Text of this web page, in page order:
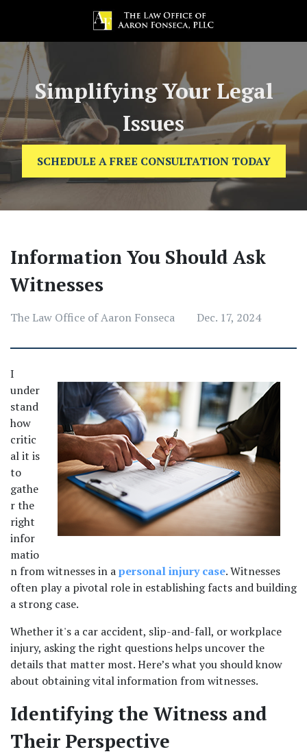
Simplifying Your Legal
Issues
SCHEDULE A FREE CONSULTATION TODAY
Information You Should Ask
Witnesses
The Law Office of Aaron Fonseca Dec. 17, 2024
I
under
stand
how
critic
al it is
to
gathe
r the
right
infor
matio
n from witnesses in a personal injury case. Witnesses
often play a pivotal role in establishing facts and building
a strong case.
Whether it's a car accident, slip-and-fall, or workplace
injury, asking the right questions helps uncover the
details that matter most. Here’s what you should know
about obtaining vital information from witnesses.
Identifying the Witness and
Their Perspective